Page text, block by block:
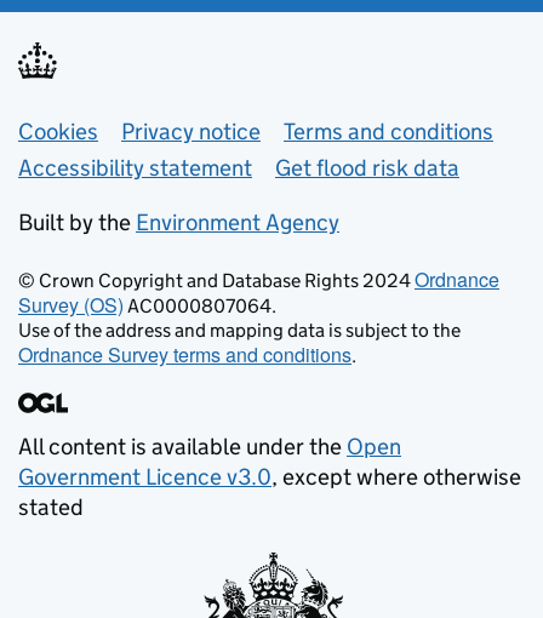
Support links
Cookies Privacy notice
Terms and conditions
Accessibility statement
Get flood risk data
Built by the Environment Agency
© Crown Copyright and Database Rights 2024Ordnance
Survey (OS) AC0000807064.
Use of the address and mapping data is subject to the
Ordnance Survey terms and conditions.
All content is available under the Open
Government Licence v3.0, except where otherwise
stated